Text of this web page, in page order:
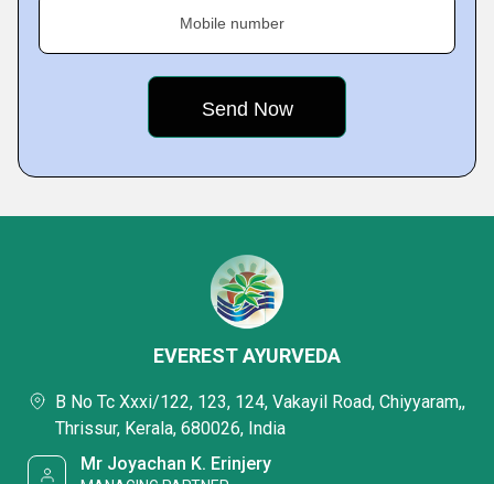
Mobile number
EVEREST AYURVEDA
B No Tc Xxxi/122, 123, 124, Vakayil Road, Chiyyaram,,
Thrissur, Kerala, 680026, India
Mr Joyachan K. Erinjery